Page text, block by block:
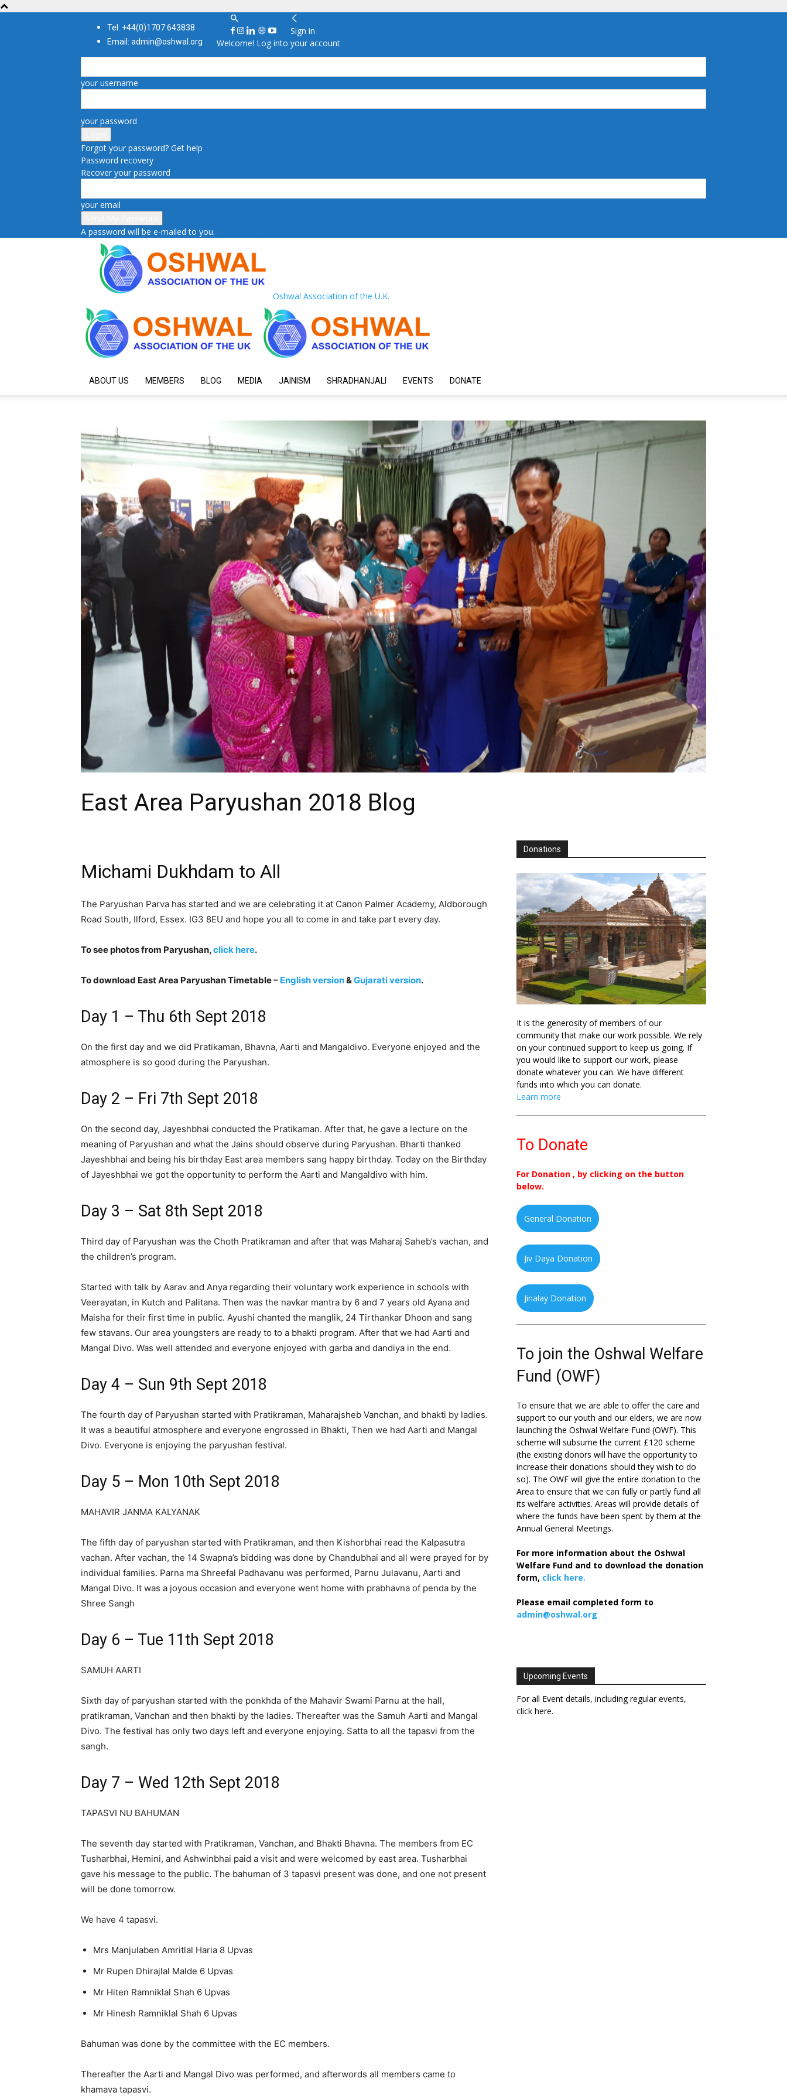
Tel: +44(0)1707 643838
Email: admin@oshwal.org
Sign in
Welcome! Log into your account
your username
your password
Forgot your password? Get help
Password recovery
Recover your password
your email
A password will be e-mailed to you.
Oshwal Association of the U.K.
ABOUT US MEMBERS BLOG MEDIA JAINISM SHRADHANJALI EVENTS DONATE
East Area Paryushan 2018 Blog
Michami Dukhdam to All
The Paryushan Parva has started and we are celebrating it at Canon Palmer Academy, Aldborough
Road South, Ilford, Essex. IG3 8EU and hope you all to come in and take part every day.
To see photos from Paryushan,click here.
To download East Area Paryushan Timetable – English version&Gujarati version.
Day 1 – Thu 6th Sept 2018
On the first day and we did Pratikaman, Bhavna, Aarti and Mangaldivo. Everyone enjoyed and the
atmosphere is so good during the Paryushan.
Day 2 – Fri 7th Sept 2018
On the second day, Jayeshbhai conducted the Pratikaman. After that, he gave a lecture on the
meaning of Paryushan and what the Jains should observe during Paryushan. Bharti thanked
Jayeshbhai and being his birthday East area members sang happy birthday. Today on the Birthday
of Jayeshbhai we got the opportunity to perform the Aarti and Mangaldivo with him.
Day 3 – Sat 8th Sept 2018
Third day of Paryushan was the Choth Pratikraman and after that was Maharaj Saheb’s vachan, and
the children’s program.
Started with talk by Aarav and Anya regarding their voluntary work experience in schools with
Veerayatan, in Kutch and Palitana. Then was the navkar mantra by 6 and 7 years old Ayana and
Maisha for their first time in public. Ayushi chanted the manglik, 24 Tirthankar Dhoon and sang
few stavans. Our area youngsters are ready to to a bhakti program. After that we had Aarti and
Mangal Divo. Was well attended and everyone enjoyed with garba and dandiya in the end.
Day 4 – Sun 9th Sept 2018
The fourth day of Paryushan started with Pratikraman, Maharajsheb Vanchan, and bhakti by ladies.
It was a beautiful atmosphere and everyone engrossed in Bhakti, Then we had Aarti and Mangal
Divo. Everyone is enjoying the paryushan festival.
Day 5 – Mon 10th Sept 2018
MAHAVIR JANMA KALYANAK
The fifth day of paryushan started with Pratikraman, and then Kishorbhai read the Kalpasutra
vachan. After vachan, the 14 Swapna’s bidding was done by Chandubhai and all were prayed for by
individual families. Parna ma Shreefal Padhavanu was performed, Parnu Julavanu, Aarti and
Mangal Divo. It was a joyous occasion and everyone went home with prabhavna of penda by the
Shree Sangh
Day 6 – Tue 11th Sept 2018
SAMUH AARTI
Sixth day of paryushan started with the ponkhda of the Mahavir Swami Parnu at the hall,
pratikraman, Vanchan and then bhakti by the ladies. Thereafter was the Samuh Aarti and Mangal
Divo. The festival has only two days left and everyone enjoying. Satta to all the tapasvi from the
sangh.
Day 7 – Wed 12th Sept 2018
TAPASVI NU BAHUMAN
The seventh day started with Pratikraman, Vanchan, and Bhakti Bhavna. The members from EC
Tusharbhai, Hemini, and Ashwinbhai paid a visit and were welcomed by east area. Tusharbhai
gave his message to the public. The bahuman of 3 tapasvi present was done, and one not present
will be done tomorrow.
We have 4 tapasvi.
Mrs Manjulaben Amritlal Haria 8 Upvas
Mr Rupen Dhirajlal Malde 6 Upvas
Mr Hiten Ramniklal Shah 6 Upvas
Mr Hinesh Ramniklal Shah 6 Upvas
Bahuman was done by the committee with the EC members.
Thereafter the Aarti and Mangal Divo was performed, and afterwords all members came to
khamava tapasvi.
Donations
It is the generosity of members of our
community that make our work possible. We rely
on your continued support to keep us going. If
you would like to support our work, please
donate whatever you can. We have different
funds into which you can donate.
Learn more
To Donate
For Donation , by clicking on the button
below.
General Donation
Jiv Daya Donation
Jinalay Donation
To join the Oshwal Welfare
Fund (OWF)
To ensure that we are able to offer the care and
support to our youth and our elders, we are now
launching the Oshwal Welfare Fund (OWF). This
scheme will subsume the current £120 scheme
(the existing donors will have the opportunity to
increase their donations should they wish to do
so). The OWF will give the entire donation to the
Area to ensure that we can fully or partly fund all
its welfare activities. Areas will provide details of
where the funds have been spent by them at the
Annual General Meetings.
For more information about the Oshwal
Welfare Fund and to download the donation
form, click here.
Please email completed form to
admin@oshwal.org
Upcoming Events
For all Event details, including regular events,
click here.